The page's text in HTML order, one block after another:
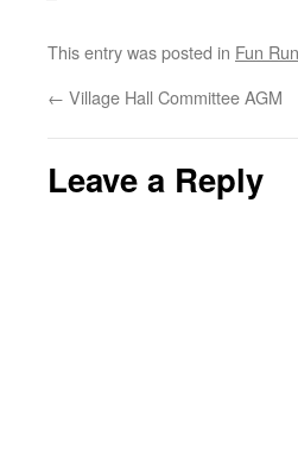
This entry was posted in Fun Run
← Village Hall Committee AGM
Leave a Reply